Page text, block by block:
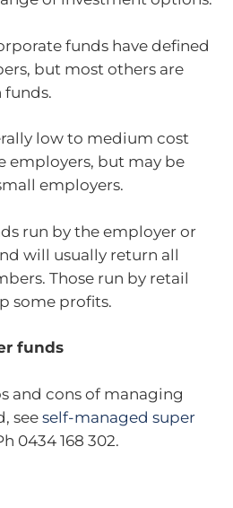
funds have defined
but most others are
low to medium cost
employers, but may be
employers.
run by the employer or
will usually return all
Those run by retail
some profits.
funds
and cons of managing
see self-managed super
0434 168 302.